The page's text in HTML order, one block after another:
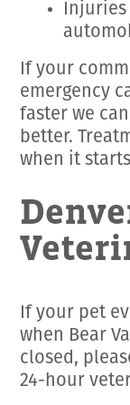
If your
emergency
faster we
better.
when it
If your pet
when Bear
closed,
24-hour